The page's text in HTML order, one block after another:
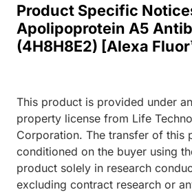
Product Specific
Apolipoprotein A5
(4H8H8E2) [Alexa
This product is provided under
property license from Life
Corporation. The transfer of this
conditioned on the buyer using
product solely in research
excluding contract research or